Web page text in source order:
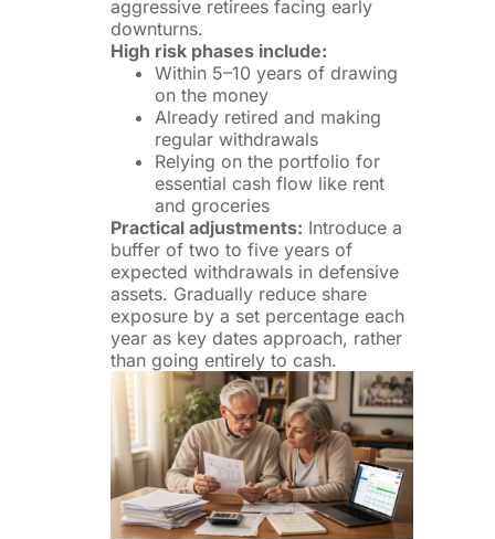
aggressive retirees facing early
downturns.
High risk phases include:
Within 5–10 years of drawing
on the money
Already retired and making
regular withdrawals
Relying on the portfolio for
essential cash flow like rent
and groceries
Practical adjustments: Introduce a
buffer of two to five years of
expected withdrawals in defensive
assets. Gradually reduce share
exposure by a set percentage each
year as key dates approach, rather
than going entirely to cash.